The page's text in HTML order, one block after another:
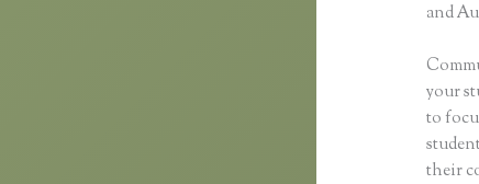
and
your
to
their